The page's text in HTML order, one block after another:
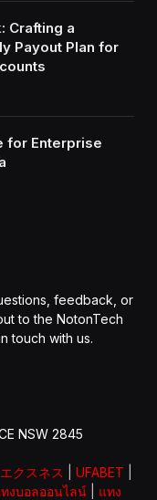
Crafting a
Payout Plan for
for Enterprise
feedback, or
to the NotonTech
touch with us.
NSW 2845
エクスネス UFABET
งบอลออนไลน์ แทง